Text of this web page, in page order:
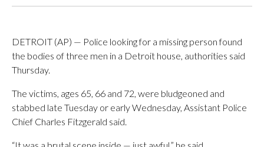
DETROIT (AP) — Police looking for a missing person found
the bodies of three men in a Detroit house, authorities said
Thursday.
The victims, ages 65, 66 and 72, were bludgeoned and
stabbed late Tuesday or early Wednesday, Assistant Police
Chief Charles Fitzgerald said.